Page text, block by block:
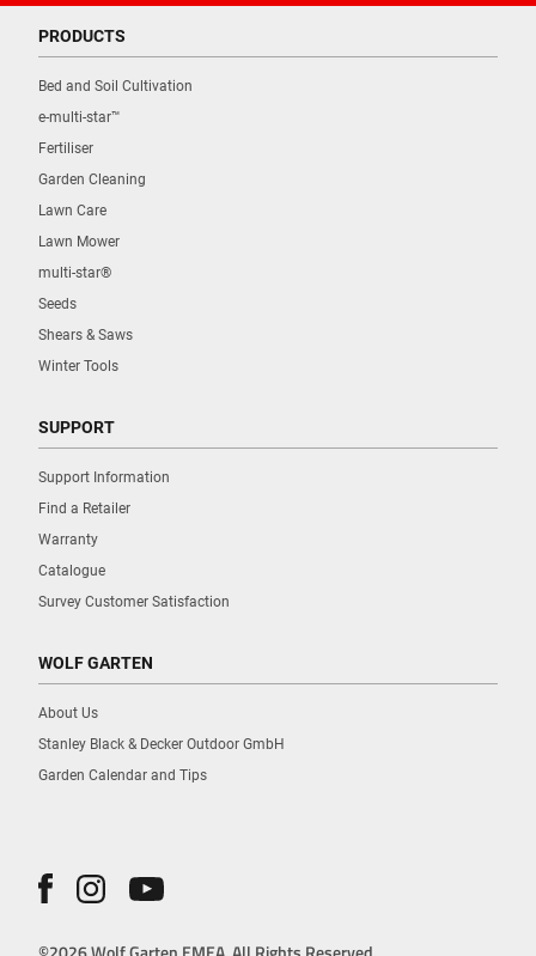
PRODUCTS
Bed and Soil Cultivation
e-multi-star™
Fertiliser
Garden Cleaning
Lawn Care
Lawn Mower
multi-star®
Seeds
Shears & Saws
Winter Tools
SUPPORT
Support Information
Find a Retailer
Warranty
Catalogue
Survey Customer Satisfaction
WOLF GARTEN
About Us
Stanley Black & Decker Outdoor GmbH
Garden Calendar and Tips